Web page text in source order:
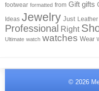
footwear formatted from Gift gifts
Ideas Jewelry Just Leather
Professional Right
Ultimate watch watches Wear
© 2026